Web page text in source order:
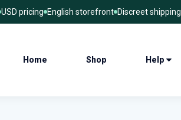
USD pricing English storefront Discreet shipping
Home Shop Help